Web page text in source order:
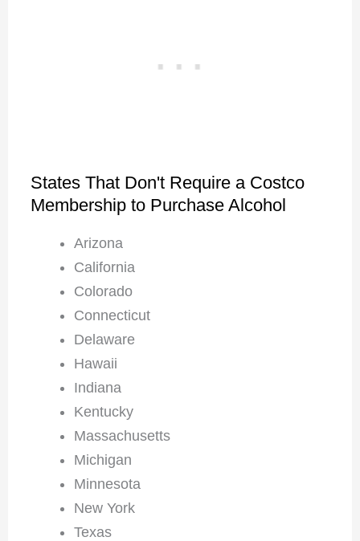
States That Don't Require a Costco
Membership to Purchase Alcohol
Arizona
California
Colorado
Connecticut
Delaware
Hawaii
Indiana
Kentucky
Massachusetts
Michigan
Minnesota
New York
Texas